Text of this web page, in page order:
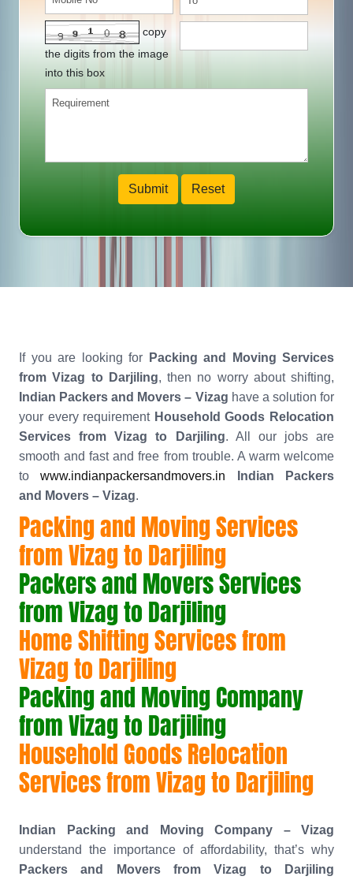
copy
the digits from the image
into this box
If you are looking for
Packing and Moving Services
from Vizag to Darjiling, then no worry about shifting,
Indian Packers and Movers – Vizag have a solution for
your every requirement Household Goods Relocation
Services from Vizag to Darjiling. All our jobs are
smooth and fast and free from trouble. A warm welcome
towww.indianpackersandmovers.in
Indian Packers
and Movers – Vizag.
Packing and Moving Services
from Vizag to Darjiling
Packers and Movers Services
from Vizag to Darjiling
Home Shifting Services from
Vizag to Darjiling
Packing and Moving Company
from Vizag to Darjiling
Household Goods Relocation
Services from Vizag to Darjiling
Indian Packing and Moving Company – Vizag
understand the importance of affordability, that’s why
Packers and Movers from Vizag to Darjiling